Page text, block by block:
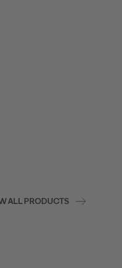
ALL PRODUCTS